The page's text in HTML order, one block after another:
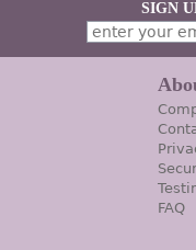
SIGN
FAQ